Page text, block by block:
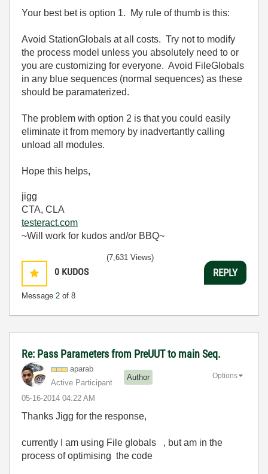
Your best bet is option 1. My rule of thumb is this:
Avoid StationGlobals at all costs. Try not to modify
the process model unless you absolutely need to or
you are customizing for everyone. Avoid FileGlobals
in any blue sequences (normal sequences) as these
should be paramaterized.
The problem with option 2 is that you could easily
eliminate it from memory by inadvertantly calling
unload all modules.
Hope this helps,
jigg
CTA, CLA
testeract.com
~Will work for kudos and/or BBQ~
0 KUDOS
Message 2 of 8
(7,631 Views)
REPLY
Re: Pass Parameters from PreUUT to main Seq.
aparab
Active Participant
Author
‎05-16-2014 04:22 AM
Options
Thanks Jigg for the response,
currently I am using File globals , but am in the
process of optimising the code